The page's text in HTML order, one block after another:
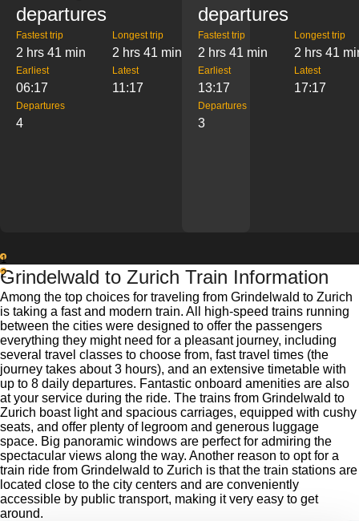
departures
Fastest trip
2 hrs 41 min
Longest trip
2 hrs 41 min
Earliest
06:17
Latest
11:17
Departures
4
departures
Fastest trip
2 hrs 41 min
Longest trip
2 hrs 41
Earliest
13:17
Latest
17:17
Departures
3
1
2
Grindelwald to Zurich Train Information
Among the top choices for traveling from Grindelwald to Zurich
is taking a fast and modern train. All high-speed trains running
between the cities were designed to offer the passengers
everything they might need for a pleasant journey, including
several travel classes to choose from, fast travel times (the
journey takes about 3 hours), and an extensive timetable with
up to 8 daily departures. Fantastic onboard amenities are also
at your service during the ride. The trains from Grindelwald to
Zurich boast light and spacious carriages, equipped with cushy
seats, and offer plenty of legroom and generous luggage
space. Big panoramic windows are perfect for admiring the
spectacular views along the way. Another reason to opt for a
train ride from Grindelwald to Zurich is that the train stations are
located close to the city centers and are conveniently
accessible by public transport, making it very easy to get
around.